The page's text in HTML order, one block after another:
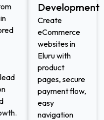
Development​
Create
eCommerce
websites in
Eluru with
product
pages, secure
payment flow,
easy
navigation